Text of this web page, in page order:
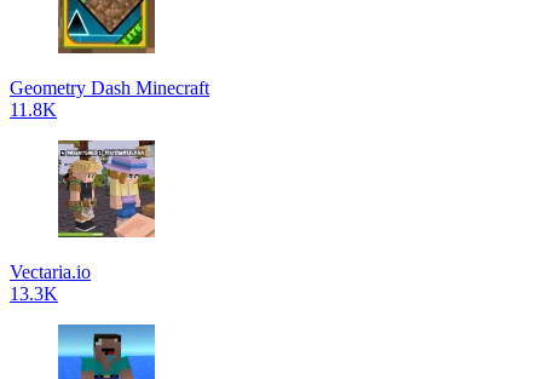
Geometry Dash Minecraft
11.8K
Vectaria.io
13.3K